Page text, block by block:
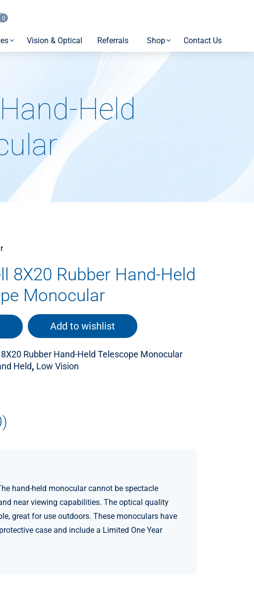
0
Vision & Optical Referrals Shop Contact Us
Held
8X20 Rubber Hand-Held
Monocular
Add to wishlist
Rubber Hand-Held Telescope Monocular
Held, Low Vision
hand-held monocular cannot be spectacle
near viewing capabilities. The optical quality
great for use outdoors. These monoculars have
case and include a Limited One Year